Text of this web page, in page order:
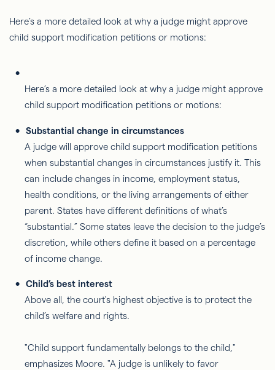
Here’s a more detailed look at why a judge might approve
child support modification petitions or motions:
Here’s a more detailed look at why a judge might approve
child support modification petitions or motions:
Substantial change in circumstances
A judge will approve child support modification petitions
when substantial changes in circumstances justify it. This
can include changes in income, employment status,
health conditions, or the living arrangements of either
parent. States have different definitions of what’s
“substantial.” Some states leave the decision to the judge’s
discretion, while others define it based on a percentage
of income change.
Child’s best interest
Above all, the court's highest objective is to protect the
child’s welfare and rights.
"Child support fundamentally belongs to the child,"
emphasizes Moore. "A judge is unlikely to favor